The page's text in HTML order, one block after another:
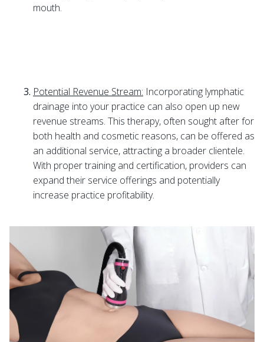
mouth.
Potential Revenue Stream: Incorporating lymphatic
drainage into your practice can also open up new
revenue streams. This therapy, often sought after for
both health and cosmetic reasons, can be offered as
an additional service, attracting a broader clientele.
With proper training and certification, providers can
expand their service offerings and potentially
increase practice profitability.